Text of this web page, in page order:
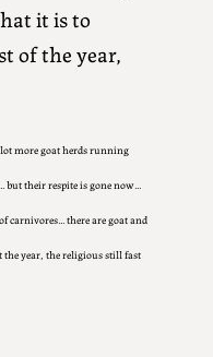
it is to
of the year,
lot more goat herds running
but their respite is gone now…
carnivores… there are goat and
the year, the religious still fast